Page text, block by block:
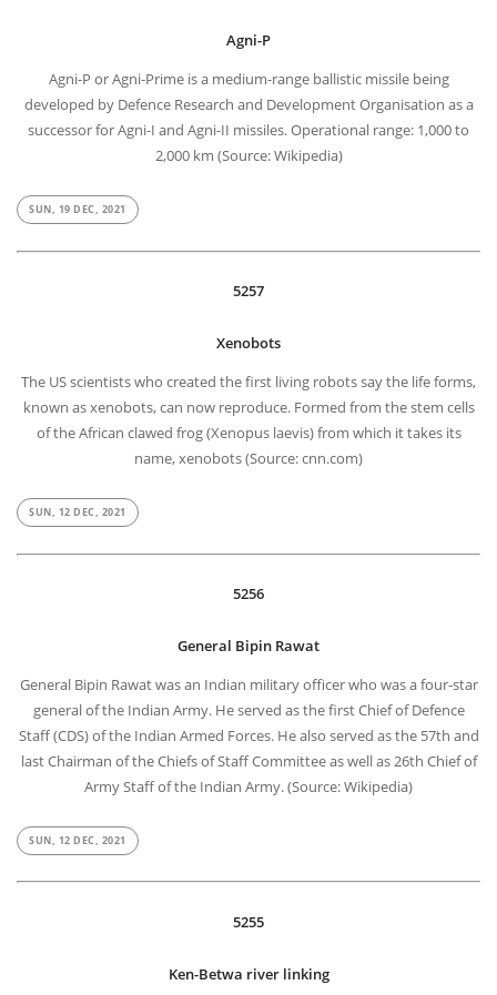
Agni-P
Agni-P or Agni-Prime is a medium-range ballistic missile being
developed by Defence Research and Development Organisation as a
successor for Agni-I and Agni-II missiles. Operational range: 1,000 to
2,000 km (Source: Wikipedia)
SUN, 19 DEC, 2021
5257
Xenobots
The US scientists who created the first living robots say the life forms,
known as xenobots, can now reproduce. Formed from the stem cells
of the African clawed frog (Xenopus laevis) from which it takes its
name, xenobots (Source: cnn.com)
SUN, 12 DEC, 2021
5256
General Bipin Rawat
General Bipin Rawat was an Indian military officer who was a four-star
general of the Indian Army. He served as the first Chief of Defence
Staff (CDS) of the Indian Armed Forces. He also served as the 57th and
last Chairman of the Chiefs of Staff Committee as well as 26th Chief of
Army Staff of the Indian Army. (Source: Wikipedia)
SUN, 12 DEC, 2021
5255
Ken-Betwa river linking